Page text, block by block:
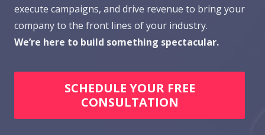
execute campaigns, and drive revenue to bring your
company to the front lines of your industry.
We’re here to build something spectacular.
SCHEDULE YOUR FREE
CONSULTATION